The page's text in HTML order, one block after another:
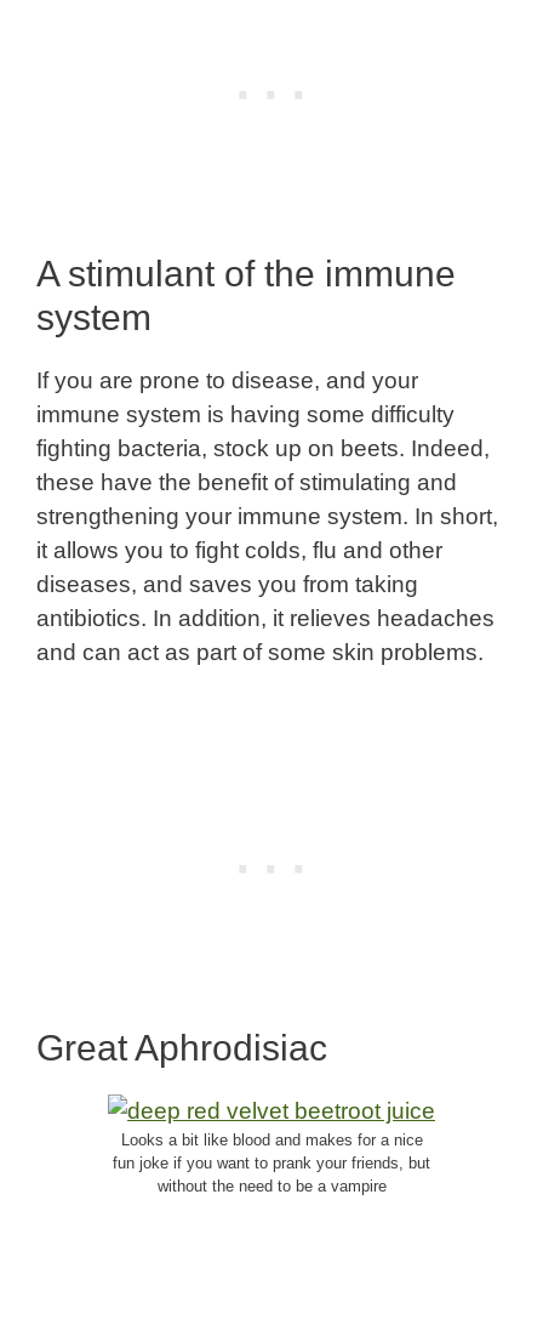
A stimulant of the immune
system
If you are prone to disease, and your
immune system is having some difficulty
fighting bacteria, stock up on beets. Indeed,
these have the benefit of stimulating and
strengthening your immune system. In short,
it allows you to fight colds, flu and other
diseases, and saves you from taking
antibiotics. In addition, it relieves headaches
and can act as part of some skin problems.
Great Aphrodisiac
Looks a bit like blood and makes for a nice
fun joke if you want to prank your friends, but
without the need to be a vampire